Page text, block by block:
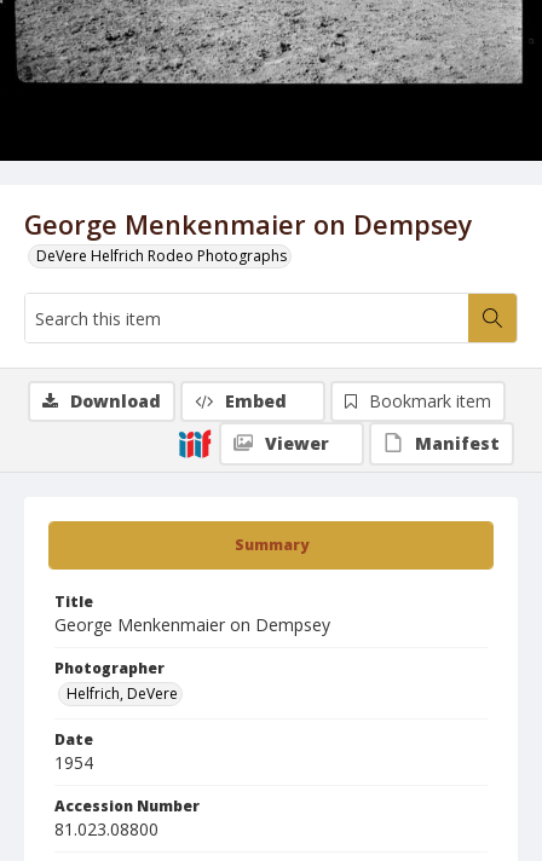
George Menkenmaier on Dempsey
DeVere Helfrich Rodeo Photographs
Summary
Title
George Menkenmaier on Dempsey
Photographer
Helfrich, DeVere
Date
1954
Accession Number
81.023.08800
Download Embed
Bookmark item
Viewer
Manifest